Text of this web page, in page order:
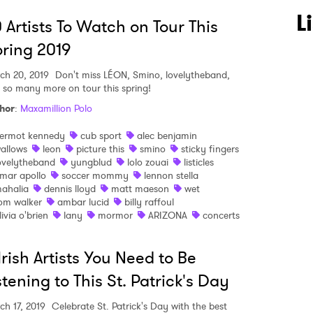
Artists To Watch on Tour This
2019
20, 2019 Don't miss LÉON, Smino, lovelytheband,
so many more on tour this spring!
: Maxamillion Polo
kennedy
cub sport
alec benjamin
leon picture this smino
sticky fingers
yungblud lolo zouai
listicles
apollo
soccer mommy
lennon stella
dennis lloyd matt maeson
wet
walker
ambar lucid
billy raffoul
o'brien
lany mormor ARIZONA concerts
Artists You Need to Be
to This St. Patrick's Day
17, 2019 Celebrate St. Patrick's Day with the best
to Watch Newsletter
read and agree to thePrivacy Policy